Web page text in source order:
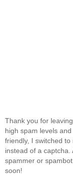
Thank you for
high spam levels
friendly, I switched
instead of a
spammer or
soon!